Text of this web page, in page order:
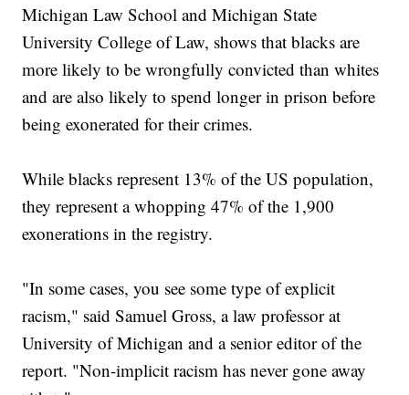
Michigan Law School and Michigan State
University College of Law, shows that blacks are
more likely to be wrongfully convicted than whites
and are also likely to spend longer in prison before
being exonerated for their crimes.
While blacks represent 13% of the US population,
they represent a whopping 47% of the 1,900
exonerations in the registry.
"In some cases, you see some type of explicit
racism," said Samuel Gross, a law professor at
University of Michigan and a senior editor of the
report. "Non-implicit racism has never gone away